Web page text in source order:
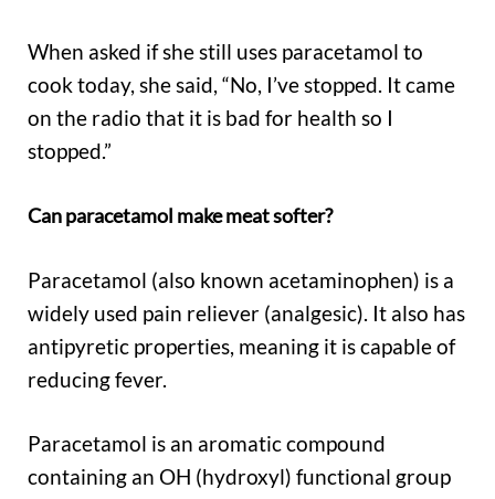
When asked if she still uses paracetamol to
cook today, she said, “No, I’ve stopped. It came
on the radio that it is bad for health so I
stopped.”
Can paracetamol make meat softer?
Paracetamol (also known acetaminophen) is a
widely used pain reliever (analgesic). It also has
antipyretic properties, meaning it is capable of
reducing fever.
Paracetamol is an aromatic compound
containing an OH (hydroxyl) functional group